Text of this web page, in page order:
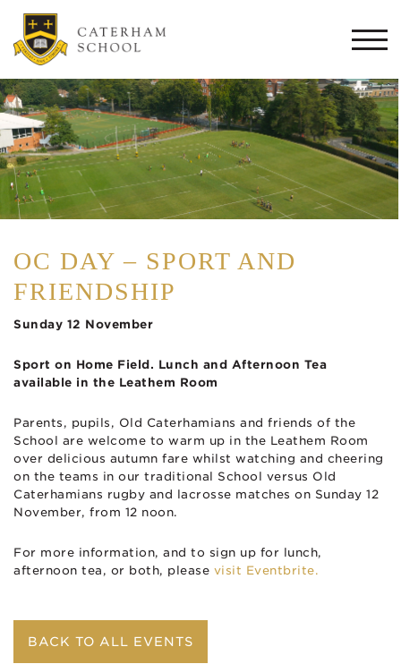
OC DAY – SPORT AND
FRIENDSHIP
Sunday 12 November
Sport on Home Field. Lunch and Afternoon Tea
available in the Leathem Room
Parents, pupils, Old Caterhamians and friends of the
School are welcome to warm up in the Leathem Room
over delicious autumn fare whilst watching and cheering
on the teams in our traditional School versus Old
Caterhamians rugby and lacrosse matches on Sunday 12
November, from 12 noon.
For more information, and to sign up for lunch,
afternoon tea, or both, please visit Eventbrite.
BACK TO ALL EVENTS